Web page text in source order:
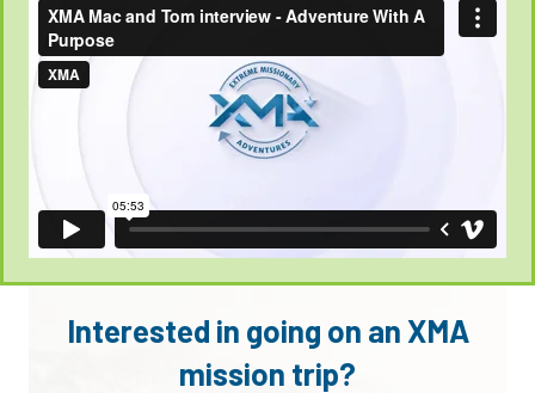
Interested in going on an XMA
mission trip?